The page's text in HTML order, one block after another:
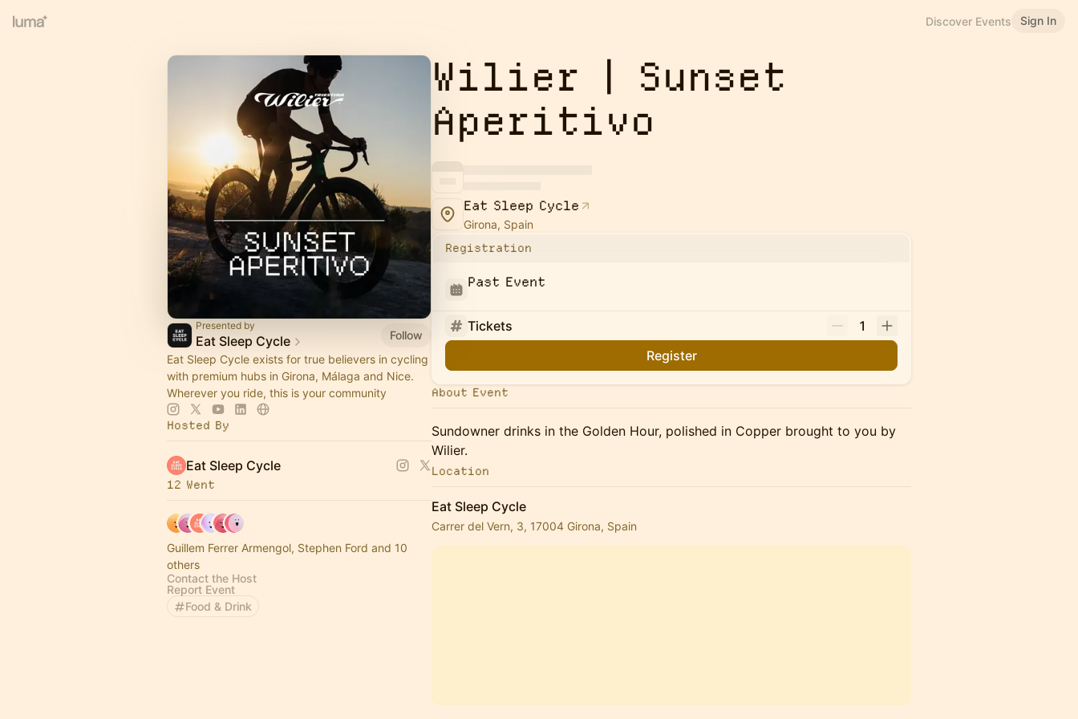
Discover Events Sign In
Presented by
Eat Sleep Cycle
Follow
Eat Sleep Cycle exists for true believers in cycling
with premium hubs in Girona, Málaga and Nice.
Wherever you ride, this is your community
Hosted By
Eat Sleep Cycle
12 Went
Guillem Ferrer Armengol, Stephen Ford and 10
others
Contact the Host
Report Event
Food & Drink
Wilier | Sunset
Aperitivo
Eat Sleep Cycle
Girona, Spain
Registration
Past Event
Tickets
1
Register
About Event
Sundowner drinks in the Golden Hour, polished in Copper brought to you by
Wilier.
Location
Eat Sleep Cycle
Carrer del Vern, 3, 17004 Girona, Spain